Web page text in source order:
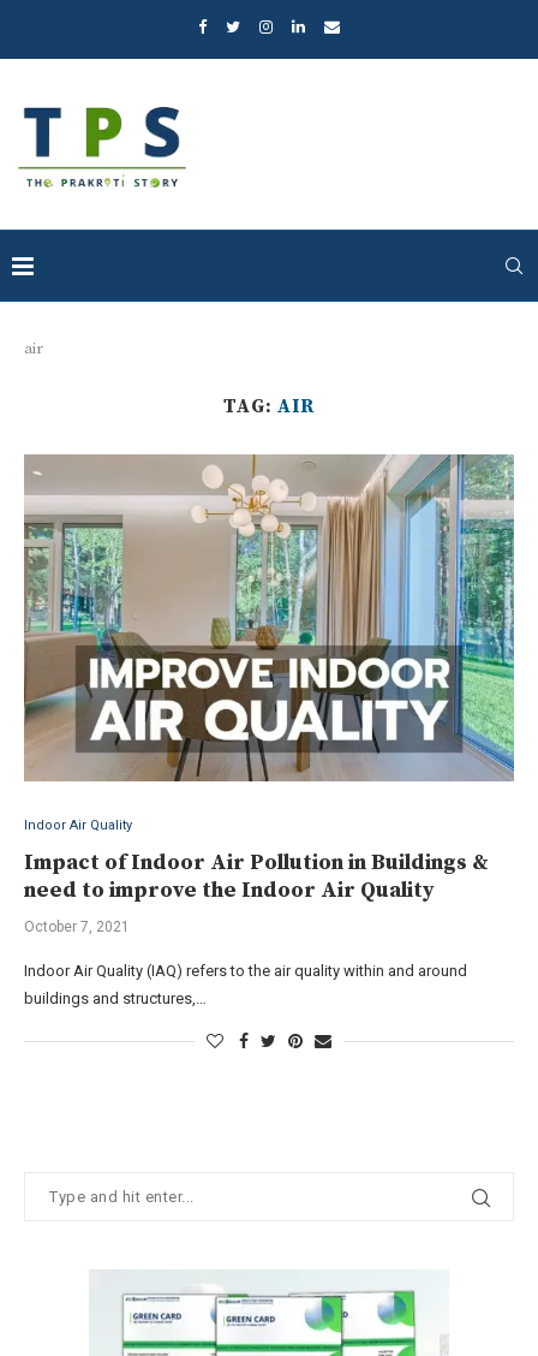
air
TAG: AIR
Indoor Air Quality
Impact of Indoor Air Pollution in Buildings &
need to improve the Indoor Air Quality
October 7, 2021
Indoor Air Quality (IAQ) refers to the air quality within and around
buildings and structures,…